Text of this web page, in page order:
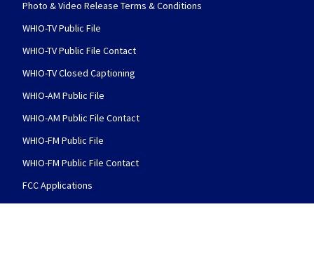
Photo & Video Release Terms & Conditions
WHIO-TV Public File
WHIO-TV Public File Contact
WHIO-TV Closed Captioning
WHIO-AM Public File
WHIO-AM Public File Contact
WHIO-FM Public File
WHIO-FM Public File Contact
FCC Applications